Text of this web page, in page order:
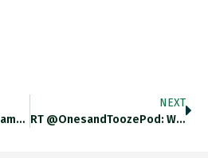
RT @alexramage1: @adam_tooze Really Good Episode Of @OnesandToozePod. Was Interested In The Polling Discussion. Is There A Reason Why An
NEXT
RT @OnesandToozePod: We